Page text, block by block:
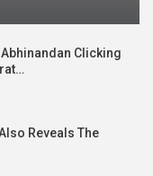
Clicking
Reveals The